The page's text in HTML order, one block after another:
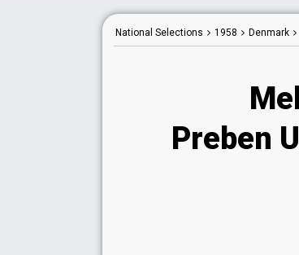
National Selections 1958 Denmark
Preben